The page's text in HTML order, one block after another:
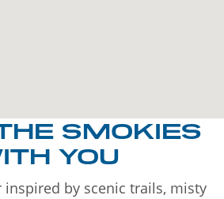
SMOKIES
YOU
inspired by scenic trails, misty